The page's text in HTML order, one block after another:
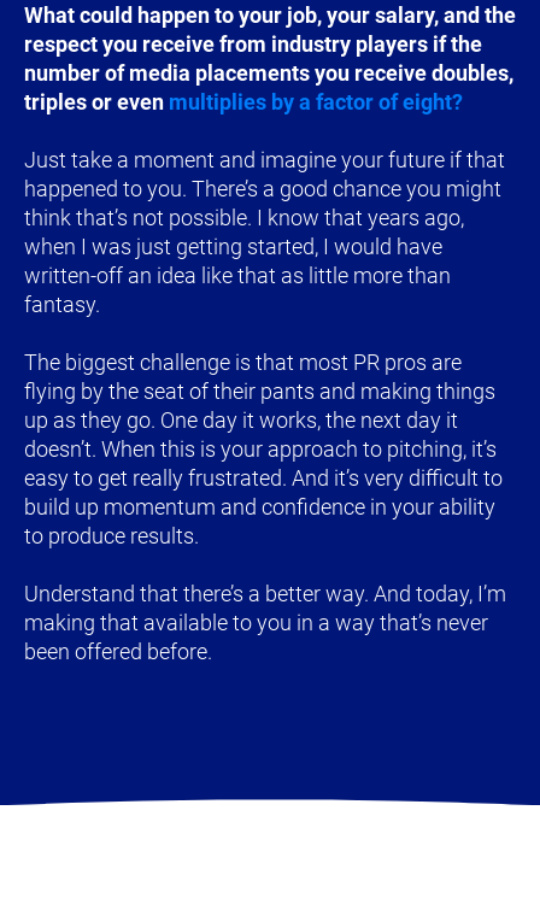
​​​​​​​What could happen to your job, your salary, and the
respect you receive from industry players if the
number of media placements you receive doubles,
triples or even multiplies by a factor of eight?
Just take a moment and imagine your future if that
happened to you. There’s a good chance you might
think that’s not possible. I know that years ago,
when I was just getting started, I would have
written-off an idea like that as little more than
fantasy.
The biggest challenge is that most PR pros are
flying by the seat of their pants and making things
up as they go. One day it works, the next day it
doesn’t. When this is your approach to pitching, it’s
easy to get really frustrated. And it’s very difficult to
build up momentum and confidence in your ability
to produce results.
Understand that there’s a better way. And today, I’m
making that available to you in a way that’s never
been offered before.